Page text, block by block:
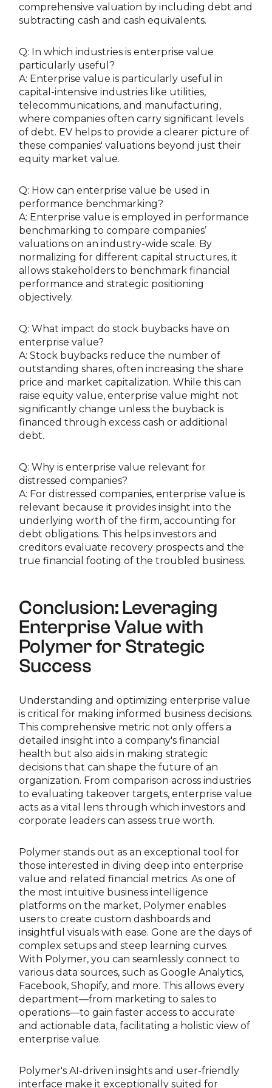
comprehensive valuation by including debt and
subtracting cash and cash equivalents.
Q: In which industries is enterprise value
particularly useful?
A: Enterprise value is particularly useful in
capital-intensive industries like utilities,
telecommunications, and manufacturing,
where companies often carry significant levels
of debt. EV helps to provide a clearer picture of
these companies' valuations beyond just their
equity market value.
Q: How can enterprise value be used in
performance benchmarking?
A: Enterprise value is employed in performance
benchmarking to compare companies’
valuations on an industry-wide scale. By
normalizing for different capital structures, it
allows stakeholders to benchmark financial
performance and strategic positioning
objectively.
Q: What impact do stock buybacks have on
enterprise value?
A: Stock buybacks reduce the number of
outstanding shares, often increasing the share
price and market capitalization. While this can
raise equity value, enterprise value might not
significantly change unless the buyback is
financed through excess cash or additional
debt.
Q: Why is enterprise value relevant for
distressed companies?
A: For distressed companies, enterprise value is
relevant because it provides insight into the
underlying worth of the firm, accounting for
debt obligations. This helps investors and
creditors evaluate recovery prospects and the
true financial footing of the troubled business.
Conclusion: Leveraging
Enterprise Value with
Polymer for Strategic
Success
Understanding and optimizing enterprise value
is critical for making informed business decisions.
This comprehensive metric not only offers a
detailed insight into a company's financial
health but also aids in making strategic
decisions that can shape the future of an
organization. From comparison across industries
to evaluating takeover targets, enterprise value
acts as a vital lens through which investors and
corporate leaders can assess true worth.
Polymer stands out as an exceptional tool for
those interested in diving deep into enterprise
value and related financial metrics. As one of
the most intuitive business intelligence
platforms on the market, Polymer enables
users to create custom dashboards and
insightful visuals with ease. Gone are the days of
complex setups and steep learning curves.
With Polymer, you can seamlessly connect to
various data sources, such as Google Analytics,
Facebook, Shopify, and more. This allows every
department—from marketing to sales to
operations—to gain faster access to accurate
and actionable data, facilitating a holistic view of
enterprise value.
Polymer's AI-driven insights and user-friendly
interface make it exceptionally suited for